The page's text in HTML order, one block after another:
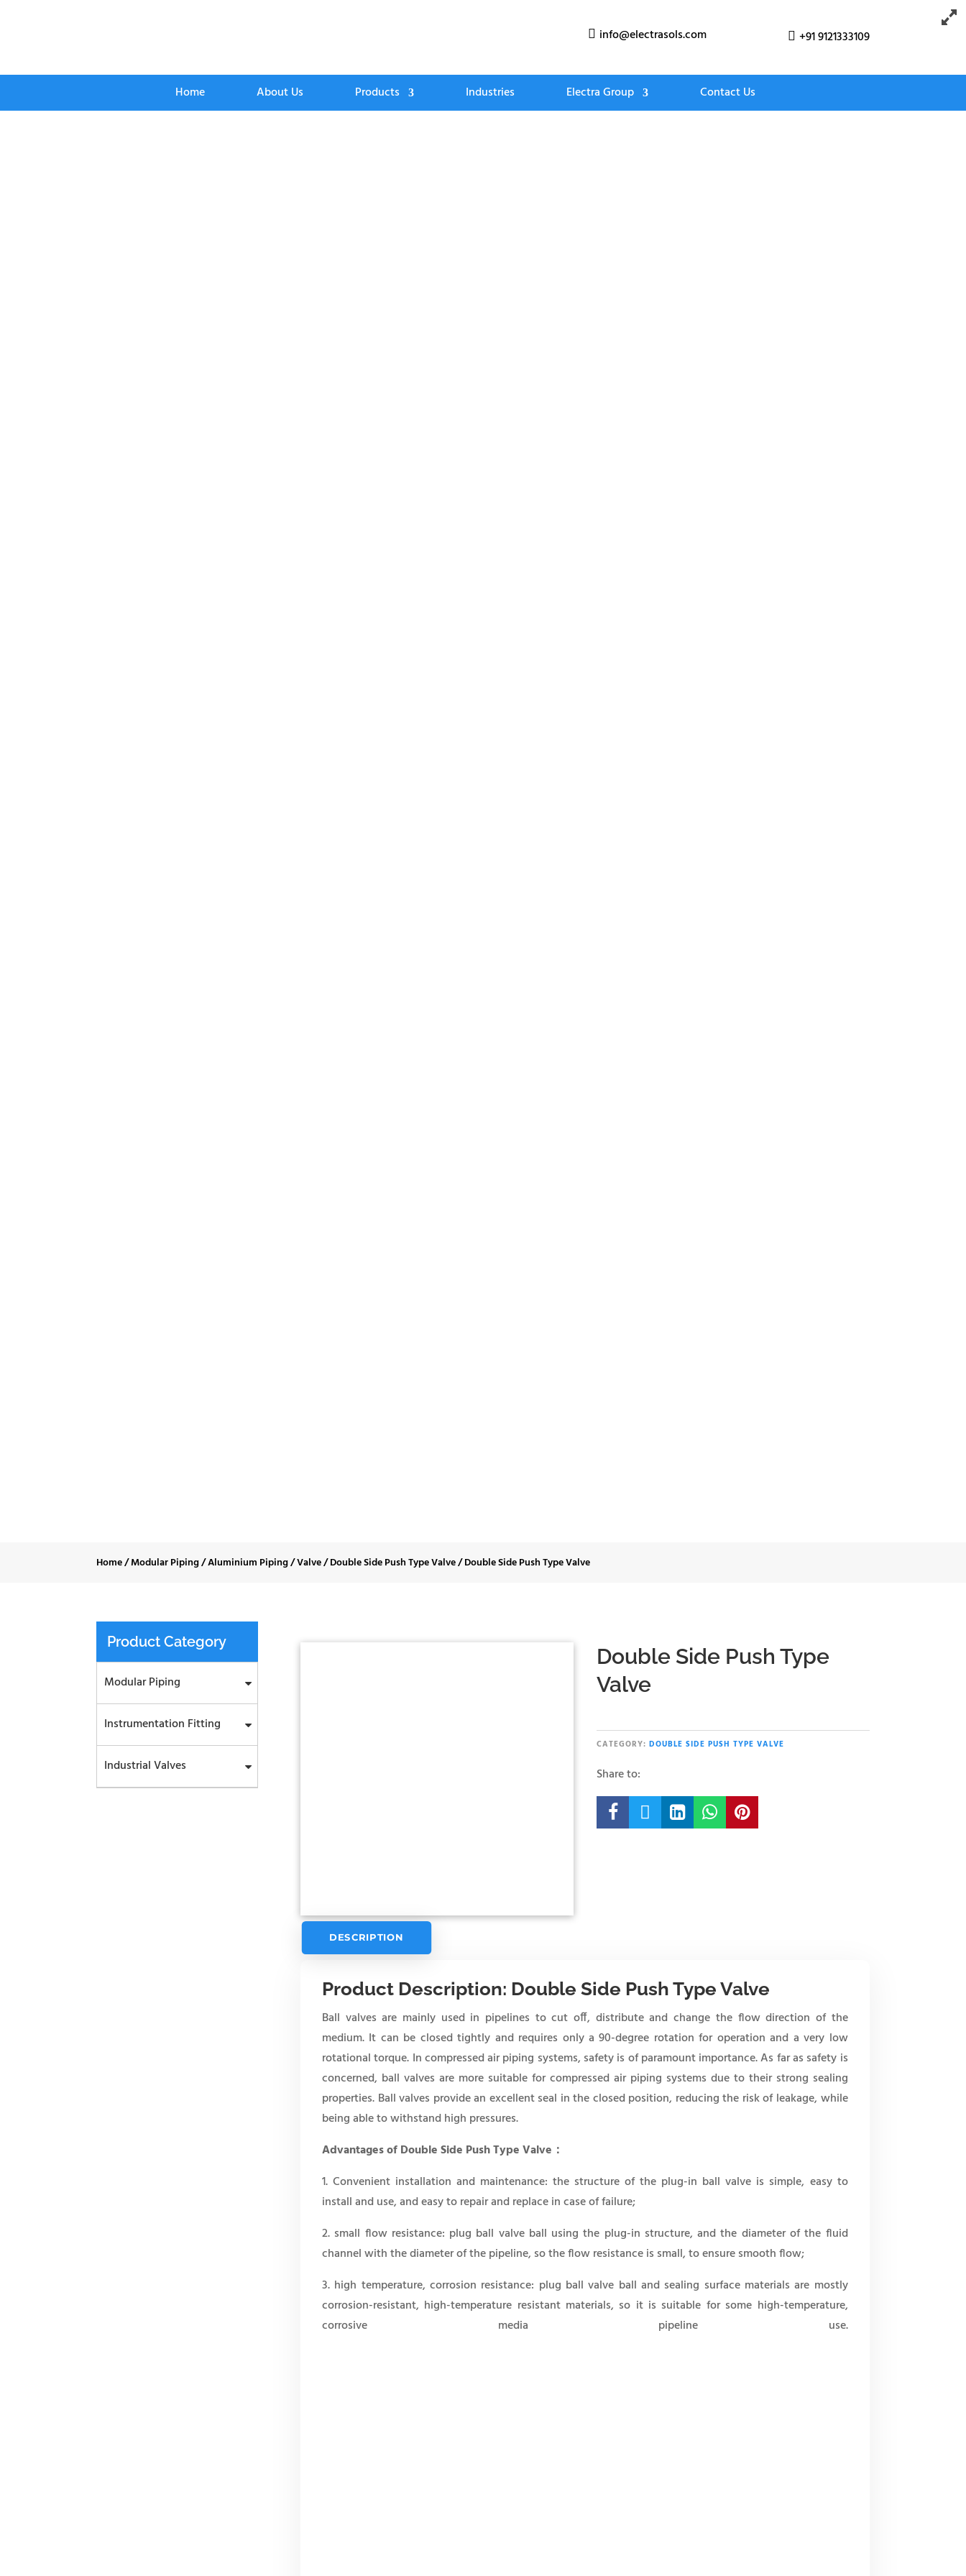
 info@electrasols.com  +91 9121333109
Home About Us Products Industries Electra Group Contact Us
Home/Modular Piping/Aluminium Piping/Valve/Double Side Push Type Valve/Double Side Push Type Valve
Product Category
Modular Piping
Instrumentation Fitting
Industrial Valves
Double Side Push Type
Valve
CATEGORY: DOUBLE SIDE PUSH TYPE VALVE
Share to:
    
DESCRIPTION
Product Description: Double Side Push Type Valve
Ball valves are mainly used in pipelines to cut off, distribute and change the flow direction of the
medium. It can be closed tightly and requires only a 90-degree rotation for operation and a very low
rotational torque. In compressed air piping systems, safety is of paramount importance. As far as safety is
concerned, ball valves are more suitable for compressed air piping systems due to their strong sealing
properties. Ball valves provide an excellent seal in the closed position, reducing the risk of leakage, while
being able to withstand high pressures.
Advantages ofDouble Side Push Type Valve：
1. Convenient installation and maintenance: the structure of the plug-in ball valve is simple, easy to
install and use, and easy to repair and replace in case of failure;
2. small flow resistance: plug ball valve ball using the plug-in structure, and the diameter of the fluid
channel with the diameter of the pipeline, so the flow resistance is small, to ensure smooth flow;
3. high temperature, corrosion resistance: plug ball valve ball and sealing surface materials are mostly
corrosion-resistant, high-temperature resistant materials, so it is suitable for some high-temperature,
corrosive media pipeline use.